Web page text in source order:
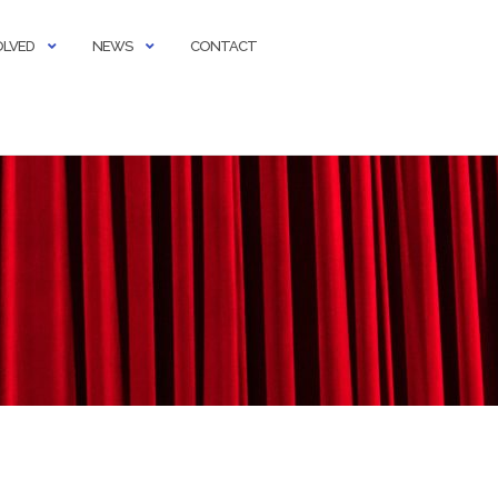
NEWS CONTACT